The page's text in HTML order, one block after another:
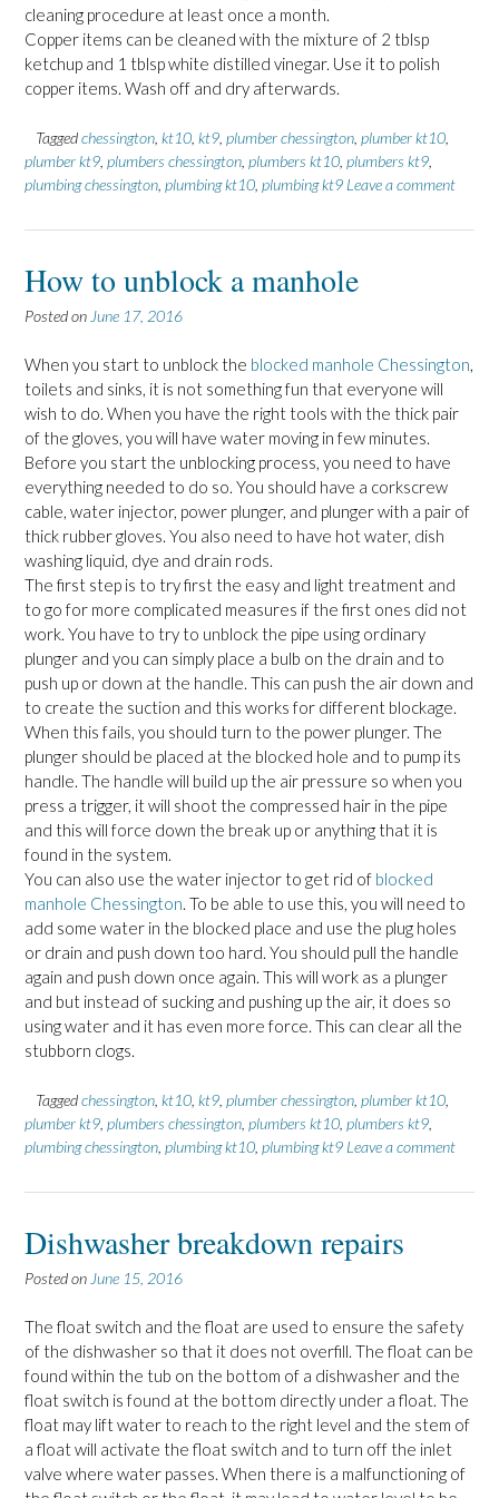
cleaning procedure at least once a month.
Copper items can be cleaned with the mixture of 2 tblsp
ketchup and 1 tblsp white distilled vinegar. Use it to polish
copper items. Wash off and dry afterwards.
Taggedchessington kt10 kt9 plumber chessington plumber kt10
plumber kt9 plumbers chessington plumbers kt10 plumbers kt9
plumbing chessington plumbing kt10 plumbing kt9 Leave a comment
How to unblock a manhole
Posted on June 17, 2016
When you start to unblock the blocked manhole Chessington,
toilets and sinks, it is not something fun that everyone will
wish to do. When you have the right tools with the thick pair
of the gloves, you will have water moving in few minutes.
Before you start the unblocking process, you need to have
everything needed to do so. You should have a corkscrew
cable, water injector, power plunger, and plunger with a pair of
thick rubber gloves. You also need to have hot water, dish
washing liquid, dye and drain rods.
The first step is to try first the easy and light treatment and
to go for more complicated measures if the first ones did not
work. You have to try to unblock the pipe using ordinary
plunger and you can simply place a bulb on the drain and to
push up or down at the handle. This can push the air down and
to create the suction and this works for different blockage.
When this fails, you should turn to the power plunger. The
plunger should be placed at the blocked hole and to pump its
handle. The handle will build up the air pressure so when you
press a trigger, it will shoot the compressed hair in the pipe
and this will force down the break up or anything that it is
found in the system.
You can also use the water injector to get rid of blocked
manhole Chessington. To be able to use this, you will need to
add some water in the blocked place and use the plug holes
or drain and push down too hard. You should pull the handle
again and push down once again. This will work as a plunger
and but instead of sucking and pushing up the air, it does so
using water and it has even more force. This can clear all the
stubborn clogs.
Taggedchessington kt10 kt9 plumber chessington plumber kt10
plumber kt9 plumbers chessington plumbers kt10 plumbers kt9
plumbing chessington plumbing kt10 plumbing kt9 Leave a comment
Dishwasher breakdown repairs
Posted on June 15, 2016
The float switch and the float are used to ensure the safety
of the dishwasher so that it does not overfill. The float can be
found within the tub on the bottom of a dishwasher and the
float switch is found at the bottom directly under a float. The
float may lift water to reach to the right level and the stem of
a float will activate the float switch and to turn off the inlet
valve where water passes. When there is a malfunctioning of